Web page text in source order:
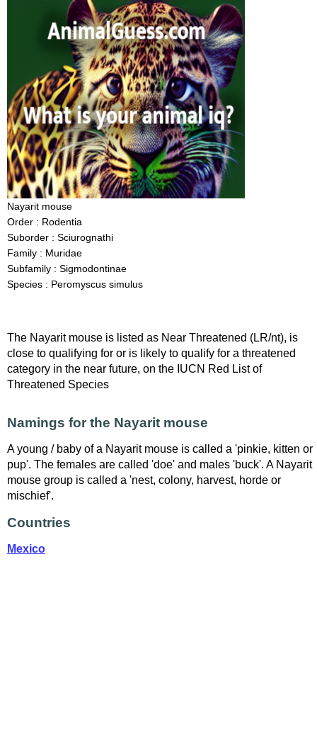
Nayarit mouse
Order : Rodentia
Suborder : Sciurognathi
Family : Muridae
Subfamily : Sigmodontinae
Species : Peromyscus simulus
The Nayarit mouse is listed as Near Threatened (LR/nt), is
close to qualifying for or is likely to qualify for a threatened
category in the near future, on the IUCN Red List of
Threatened Species
Namings for the Nayarit mouse
A young / baby of a Nayarit mouse is called a 'pinkie, kitten or
pup'. The females are called 'doe' and males 'buck'. A Nayarit
mouse group is called a 'nest, colony, harvest, horde or
mischief'.
Countries
Mexico